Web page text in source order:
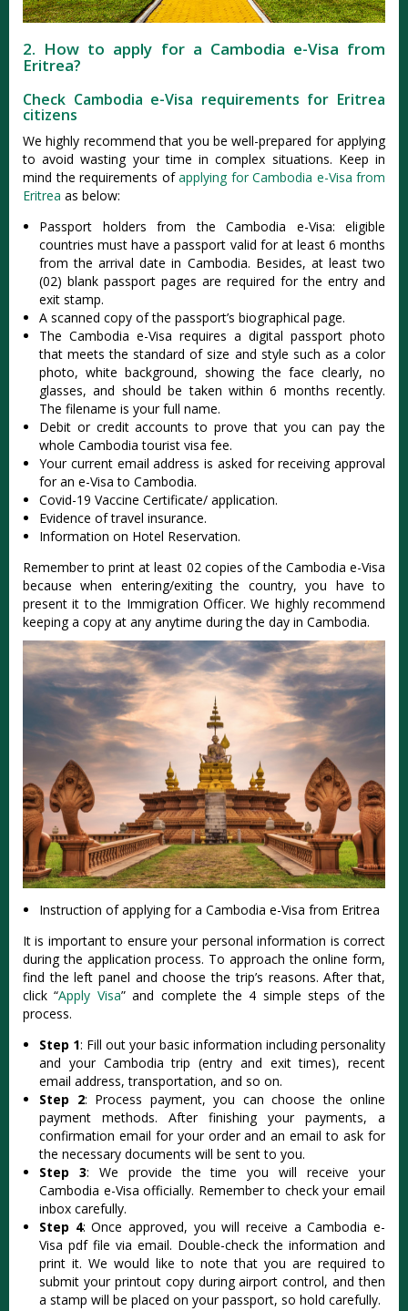
2. How to apply for a Cambodia e-Visa from
Eritrea?
Check Cambodia e-Visa requirements for Eritrea
citizens
We highly recommend that you be well-prepared for applying
to avoid wasting your time in complex situations. Keep in
mind the requirements ofapplying for Cambodia e-Visa from
Eritrea as below:
Passport holders from the Cambodia e-Visa: eligible
countries must have a passport valid for at least 6 months
from the arrival date in Cambodia. Besides, at least two
(02) blank passport pages are required for the entry and
exit stamp.
A scanned copy of the passport’s biographical page.
The Cambodia e-Visa requires a digital passport photo
that meets the standard of size and style such as a color
photo, white background, showing the face clearly, no
glasses, and should be taken within 6 months recently.
The filename is your full name.
Debit or credit accounts to prove that you can pay the
whole Cambodia tourist visa fee.
Your current email address is asked for receiving approval
for an e-Visa to Cambodia.
Covid-19 Vaccine Certificate/ application.
Evidence of travel insurance.
Information on Hotel Reservation.
Remember to print at least 02 copies of the Cambodia e-Visa
because when entering/exiting the country, you have to
present it to the Immigration Officer. We highly recommend
keeping a copy at any anytime during the day in Cambodia.
Instruction of applying for a Cambodia e-Visa from Eritrea
It is important to ensure your personal information is correct
during the application process. To approach the online form,
find the left panel and choose the trip’s reasons. After that,
click “Apply Visa” and complete the 4 simple steps of the
process.
Step 1: Fill out your basic information including personality
and your Cambodia trip (entry and exit times), recent
email address, transportation, and so on.
Step 2: Process payment, you can choose the online
payment methods. After finishing your payments, a
confirmation email for your order and an email to ask for
the necessary documents will be sent to you.
Step 3: We provide the time you will receive your
Cambodia e-Visa officially. Remember to check your email
inbox carefully.
Step 4: Once approved, you will receive a Cambodia e-
Visa pdf file via email. Double-check the information and
print it. We would like to note that you are required to
submit your printout copy during airport control, and then
a stamp will be placed on your passport, so hold carefully.